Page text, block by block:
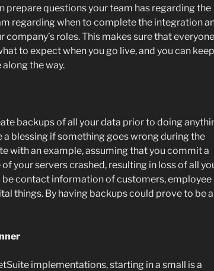
prepare questions your team has regarding the
regarding when to complete the integration
company’s roles. This makes sure that
to expect when you go live, and you can keep
the way.
backups of all your data prior to doing
a blessing if something goes wrong during the
with an example, assuming that you commit a
your servers crashed, resulting in loss of all
be contact information of customers, employee
things. By having backups could prove to be a
implementations, starting in a small is a